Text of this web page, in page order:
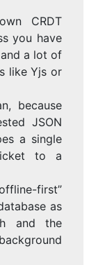
CRDT
you have
a lot of
like Yjs or
because
JSON
a single
to a
first”
as
and the